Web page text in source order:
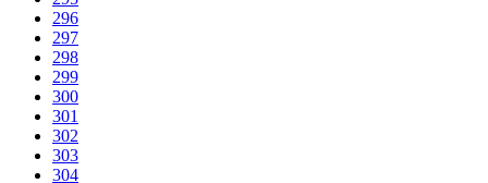
296
297
298
299
300
301
302
303
304